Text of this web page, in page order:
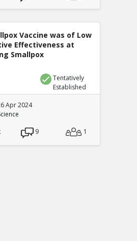
Vaccine was of Low
Effectiveness at
Smallpox
Tentatively
Established
Apr 2024
9 1